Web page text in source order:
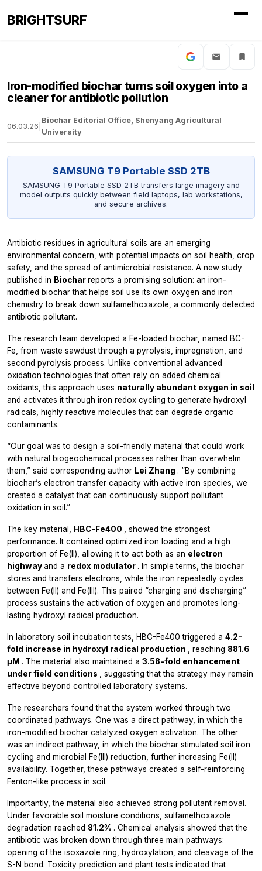
BRIGHTSURF
Iron-modified biochar turns soil oxygen into a
cleaner for antibiotic pollution
06.03.26
Biochar Editorial Office, Shenyang Agricultural
University
SAMSUNG T9 Portable SSD 2TB
SAMSUNG T9 Portable SSD 2TB transfers large imagery and
model outputs quickly between field laptops, lab workstations,
and secure archives.
Antibiotic residues in agricultural soils are an emerging
environmental concern, with potential impacts on soil health, crop
safety, and the spread of antimicrobial resistance. A new study
published in Biocharreports a promising solution: an iron-
modified biochar that helps soil use its own oxygen and iron
chemistry to break down sulfamethoxazole, a commonly detected
antibiotic pollutant.
The research team developed a Fe-loaded biochar, named BC-
Fe, from waste sawdust through a pyrolysis, impregnation, and
second pyrolysis process. Unlike conventional advanced
oxidation technologies that often rely on added chemical
oxidants, this approach uses naturally abundant oxygen in soil
and activates it through iron redox cycling to generate hydroxyl
radicals, highly reactive molecules that can degrade organic
contaminants.
“Our goal was to design a soil-friendly material that could work
with natural biogeochemical processes rather than overwhelm
them,” said corresponding author Lei Zhang . “By combining
biochar’s electron transfer capacity with active iron species, we
created a catalyst that can continuously support pollutant
oxidation in soil.”
The key material, HBC-Fe400
, showed the strongest
performance. It contained optimized iron loading and a high
proportion of Fe(II), allowing it to act both as an electron
highwayand a redox modulator . In simple terms, the biochar
stores and transfers electrons, while the iron repeatedly cycles
between Fe(II) and Fe(III). This paired “charging and discharging”
process sustains the activation of oxygen and promotes long-
lasting hydroxyl radical production.
In laboratory soil incubation tests, HBC-Fe400 triggered a 4.2-
fold increase in hydroxyl radical production
, reaching 881.6
μM . The material also maintained a 3.58-fold enhancement
under field conditions
, suggesting that the strategy may remain
effective beyond controlled laboratory systems.
The researchers found that the system worked through two
coordinated pathways. One was a direct pathway, in which the
iron-modified biochar catalyzed oxygen activation. The other
was an indirect pathway, in which the biochar stimulated soil iron
cycling and microbial Fe(III) reduction, further increasing Fe(II)
availability. Together, these pathways created a self-reinforcing
Fenton-like process in soil.
Importantly, the material also achieved strong pollutant removal.
Under favorable soil moisture conditions, sulfamethoxazole
degradation reached 81.2% . Chemical analysis showed that the
antibiotic was broken down through three main pathways:
opening of the isoxazole ring, hydroxylation, and cleavage of the
S-N bond. Toxicity prediction and plant tests indicated that